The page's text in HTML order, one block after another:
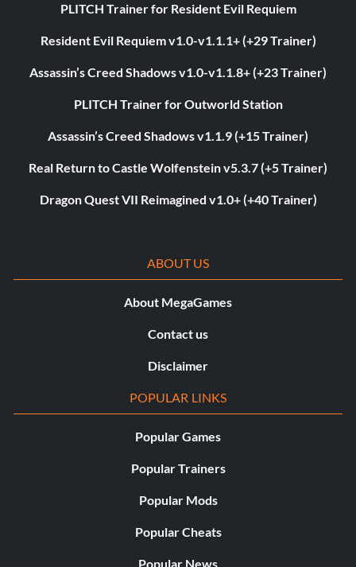
PLITCH Trainer for Resident Evil Requiem
Resident Evil Requiem v1.0-v1.1.1+ (+29 Trainer)
Assassin’s Creed Shadows v1.0-v1.1.8+ (+23 Trainer)
PLITCH Trainer for Outworld Station
Assassin’s Creed Shadows v1.1.9 (+15 Trainer)
Real Return to Castle Wolfenstein v5.3.7 (+5 Trainer)
Dragon Quest VII Reimagined v1.0+ (+40 Trainer)
ABOUT US
About MegaGames
Contact us
Disclaimer
POPULAR LINKS
Popular Games
Popular Trainers
Popular Mods
Popular Cheats
Popular News